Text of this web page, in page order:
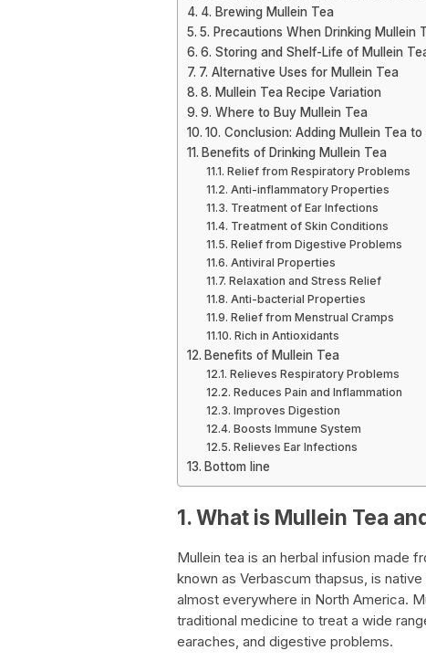
4. Brewing Mullein Tea
5. Precautions When Drinking Mullein
6. Storing and Shelf-Life of Mullein
7. Alternative Uses for Mullein Tea
8. Mullein Tea Recipe Variation
9. Where to Buy Mullein Tea
10. Conclusion: Adding Mullein Tea
Benefits of Drinking Mullein Tea
Relief from Respiratory Problems
Anti-inflammatory Properties
Treatment of Ear Infections
Treatment of Skin Conditions
Relief from Digestive Problems
Antiviral Properties
Relaxation and Stress Relief
Anti-bacterial Properties
Relief from Menstrual Cramps
Rich in Antioxidants
Benefits of Mullein Tea
Relieves Respiratory Problems
Reduces Pain and Inflammation
Improves Digestion
Boosts Immune System
Relieves Ear Infections
Bottom line
1. What is Mullein Tea
Mullein tea is an herbal infusion made
known as Verbascum thapsus, is
almost everywhere in North America.
traditional medicine to treat a wide
earaches, and digestive problems.